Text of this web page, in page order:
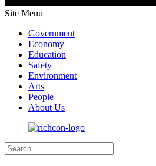
Site Menu
Government
Economy
Education
Safety
Environment
Arts
People
About Us